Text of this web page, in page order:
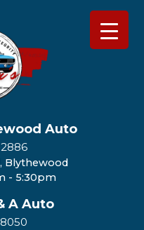
Auto
Blythewood
- 5:30pm
A Auto